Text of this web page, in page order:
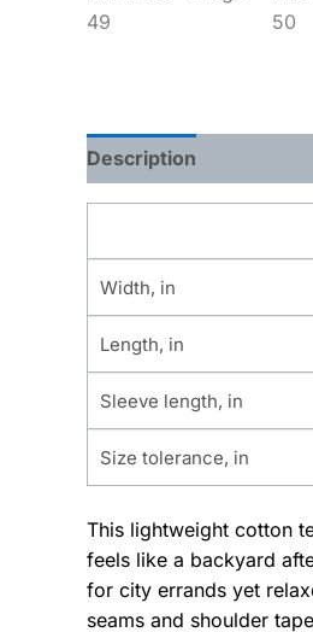
Description
Width, in
Length, in
Sleeve length, in
Size tolerance, in
This lightweight cotton
feels like a backyard
for city errands yet
seams and shoulder